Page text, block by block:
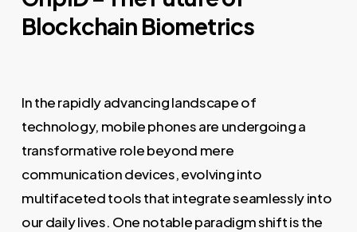
Blockchain Biometrics
In the rapidly advancing landscape of
technology, mobile phones are undergoing a
transformative role beyond mere
communication devices, evolving into
multifaceted tools that integrate seamlessly into
our daily lives. One notable paradigm shift is the